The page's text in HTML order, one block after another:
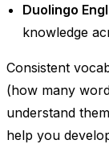
Duolingo
knowledge
Consistent
(how many
understand
help you